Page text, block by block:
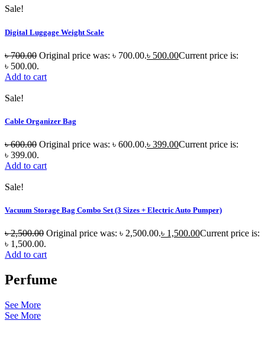
Sale!
Digital Luggage Weight Scale
৳700.00 Original price was: ৳ 700.00.৳ 500.00Current price is:
৳ 500.00.
Add to cart
Sale!
Cable Organizer Bag
৳600.00 Original price was: ৳ 600.00.৳ 399.00Current price is:
৳ 399.00.
Add to cart
Sale!
Vacuum Storage Bag Combo Set (3 Sizes + Electric Auto Pumper)
৳2,500.00 Original price was: ৳ 2,500.00.৳ 1,500.00Current price is:
৳ 1,500.00.
Add to cart
Perfume
See More
See More